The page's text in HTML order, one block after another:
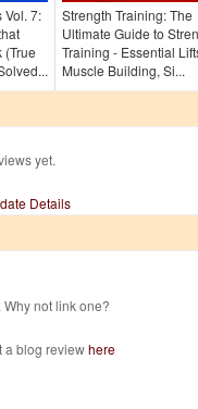
Vol. 7:
(True
Strength Training: The
Ultimate Guide to
Training - Essential
Muscle Building, Si...
yet.
Details
not link one?
a blog reviewhere